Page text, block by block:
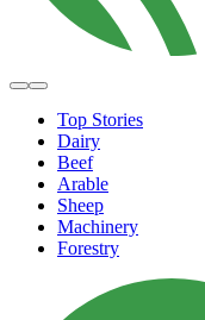
Top Stories
Dairy
Beef
Arable
Sheep
Machinery
Forestry